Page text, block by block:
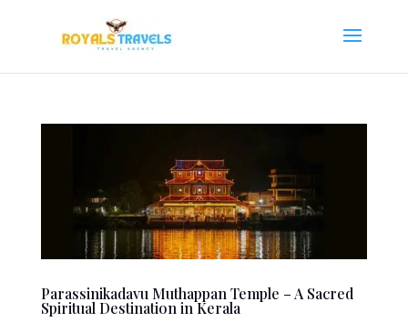
Parassinikadavu Muthappan Temple – A Sacred
Spiritual Destination in Kerala